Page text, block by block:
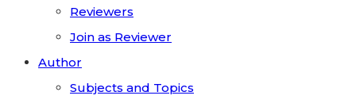
Reviewers
Join as Reviewer
Author
Subjects and Topics